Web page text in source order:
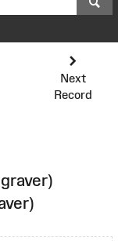
Next
Record